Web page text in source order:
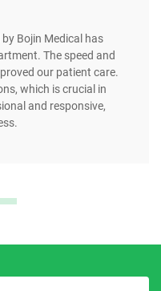
Bojin Medical has
The speed and
our patient care.
which is crucial in
and responsive,